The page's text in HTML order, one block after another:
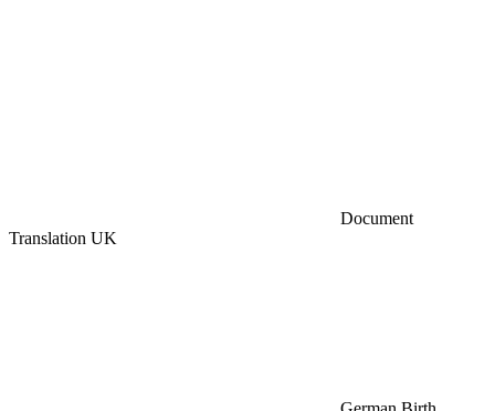
Document
Translation UK